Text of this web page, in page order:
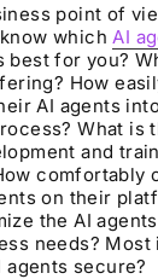
point of
whichAI
best for you?
How
AI agents
What is
and
comfortably
on their
the AI
needs? Most
agents secure?